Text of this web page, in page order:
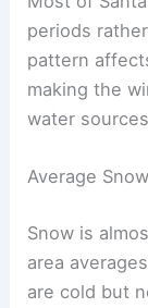
periods
pattern
making the
water
Average
Snow is
area averages
are cold but